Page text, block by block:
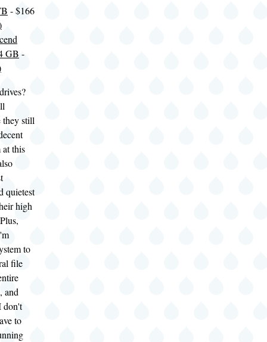
- $166
GB -
they still
this
quietest
high
to
file
and
don't
to